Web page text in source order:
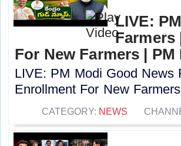
LIVE:
Farmers
For New Farmers |
LIVE: PM Modi Good News
Enrollment For New
CATEGORY: NEWS